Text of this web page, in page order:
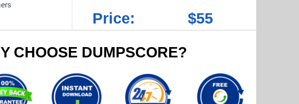
Price: $55
CHOOSE DUMPSCORE?